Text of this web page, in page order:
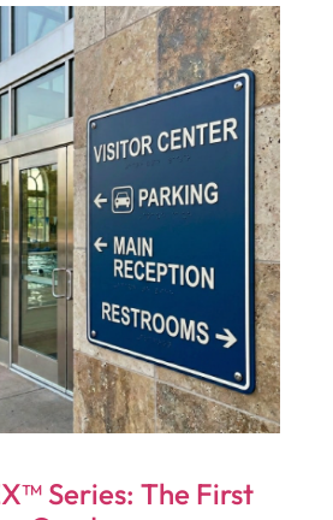
Series: The First